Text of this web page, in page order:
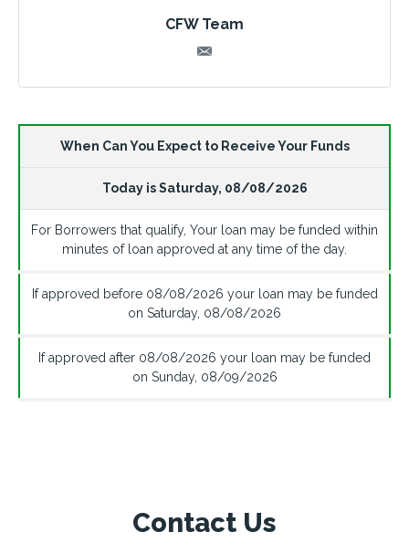
CFW Team
When Can You Expect to Receive Your Funds
Today isSaturday, 08/08/2026
For Borrowers that qualify, Your loan may be funded within
minutes of loan approved at any time of the day.
If approved before 08/08/2026 your loan may be funded
on Saturday, 08/08/2026
If approved after 08/08/2026 your loan may be funded
on Sunday, 08/09/2026
Contact Us